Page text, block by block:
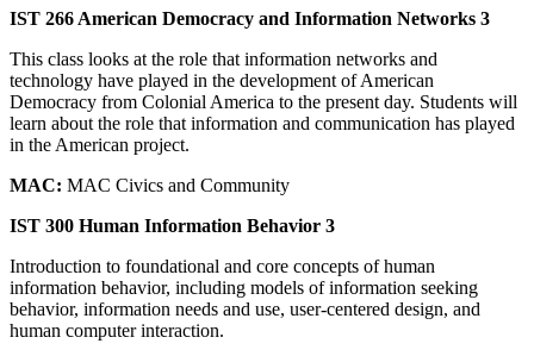
IST 266 American Democracy and Information Networks 3
This class looks at the role that information networks and
technology have played in the development of American
Democracy from Colonial America to the present day. Students will
learn about the role that information and communication has played
in the American project.
MAC: MAC Civics and Community
IST 300 Human Information Behavior 3
Introduction to foundational and core concepts of human
information behavior, including models of information seeking
behavior, information needs and use, user-centered design, and
human computer interaction.